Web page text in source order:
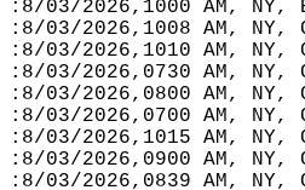
:8/03/2026,1000 AM, NY,
:8/03/2026,1008 AM, NY,
:8/03/2026,1010 AM, NY,
:8/03/2026,0730 AM, NY,
:8/03/2026,0800 AM, NY,
:8/03/2026,0700 AM, NY,
:8/03/2026,1015 AM, NY,
:8/03/2026,0900 AM, NY,
:8/03/2026,0839 AM, NY,